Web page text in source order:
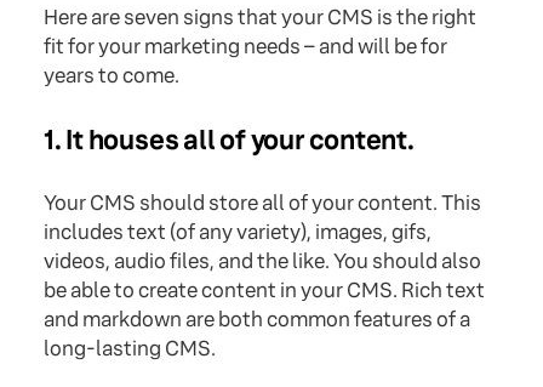
Here are seven signs that your CMS is the right
fit for your marketing needs – and will be for
years to come.
1. It houses all of your content.
Your CMS should store all of your content. This
includes text (of any variety), images, gifs,
videos, audio files, and the like. You should also
be able to create content in your CMS. Rich text
and markdown are both common features of a
long-lasting CMS.